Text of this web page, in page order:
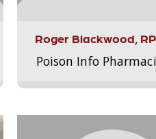
Roger Blackwood,
Poison Info